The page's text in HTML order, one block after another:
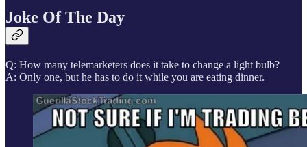
Joke Of The Day
Q: How many telemarketers does it take to change a light bulb?
A: Only one, but he has to do it while you are eating dinner.